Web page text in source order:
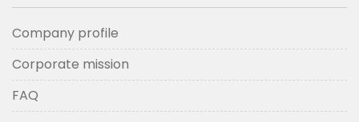
Company profile
Corporate mission
FAQ